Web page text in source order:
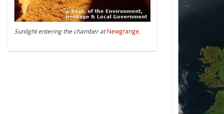
Sunlight entering the chamber atNewgrange.